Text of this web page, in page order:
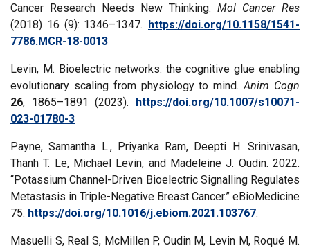
Cancer Research Needs New Thinking. Mol Cancer Res
(2018) 16 (9): 1346–1347. https://doi.org/10.1158/1541-
7786.MCR-18-0013
Levin, M. Bioelectric networks: the cognitive glue enabling
evolutionary scaling from physiology to mind.Anim Cogn
26, 1865–1891 (2023). https://doi.org/10.1007/s10071-
023-01780-3
Payne, Samantha L., Priyanka Ram, Deepti H. Srinivasan,
Thanh T. Le, Michael Levin, and Madeleine J. Oudin. 2022.
“Potassium Channel-Driven Bioelectric Signalling Regulates
Metastasis in Triple-Negative Breast Cancer.” eBioMedicine
75: https://doi.org/10.1016/j.ebiom.2021.103767.
Masuelli S, Real S, McMillen P, Oudin M, Levin M, Roqué M.